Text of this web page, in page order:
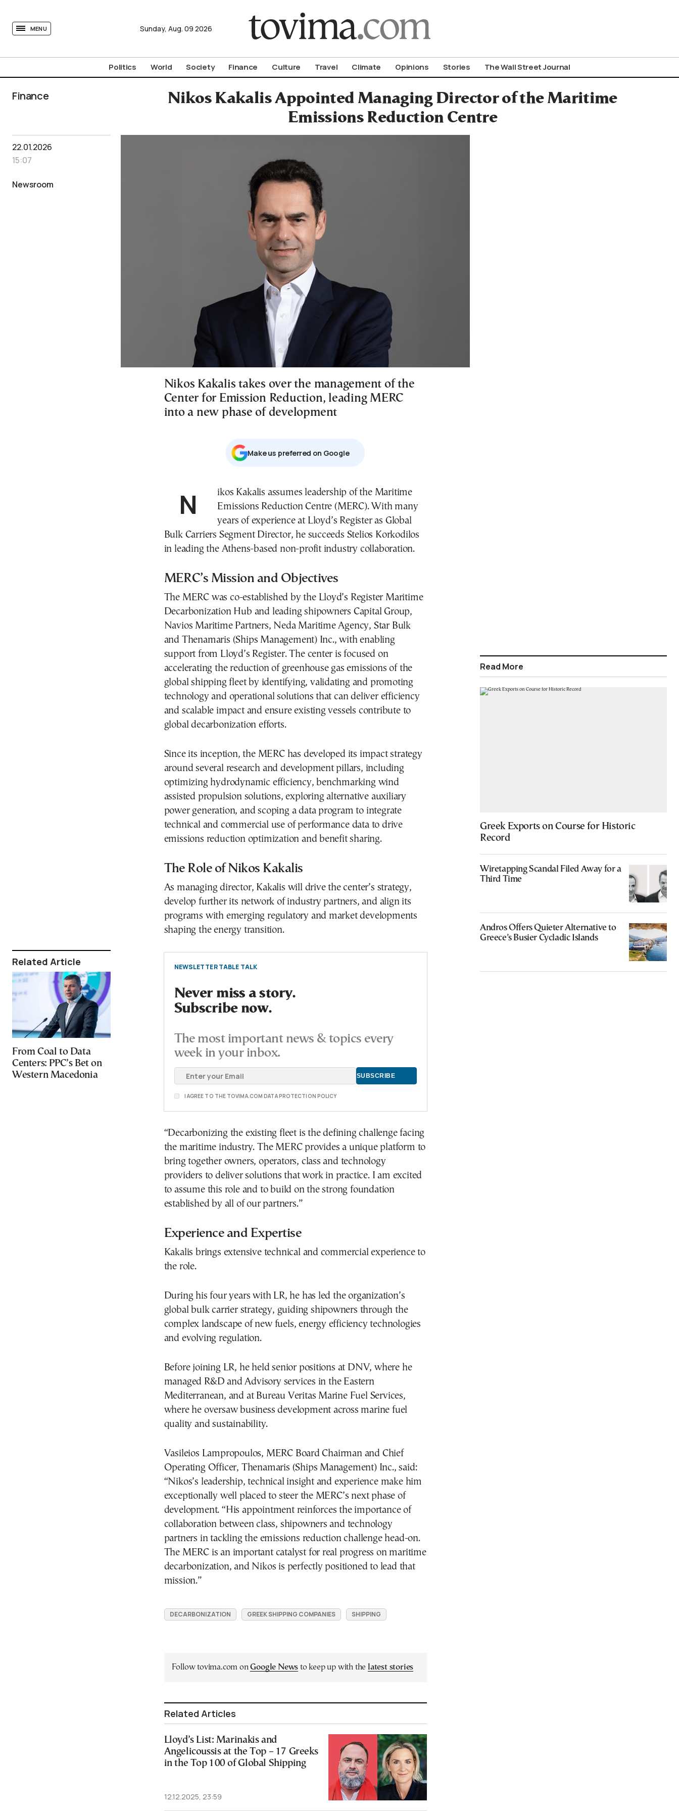
MENU Sunday, Aug. 09 2026
Politics World Society Finance Culture Travel Climate Opinions Stories The Wall Street Journal
Finance
Nikos Kakalis Appointed Managing Director of the Maritime
Emissions Reduction Centre
22.01.2026
15:07
Newsroom
Related Article
From Coal to Data
Centers: PPC’s Bet on
Western Macedonia
Nikos Kakalis takes over the management of the
Center for Emission Reduction, leading MERC
into a new phase of development
Μake us preferred on Google
Nikos Kakalis assumes leadership of the Maritime
Emissions Reduction Centre (MERC). With many
years of experience at Lloyd’s Register as Global
Bulk Carriers Segment Director, he succeeds Stelios Korkodilos
in leading the Athens-based non-profit industry collaboration.
MERC’s Mission and Objectives
The MERC was co-established by the Lloyd’s Register Maritime
Decarbonization Hub and leading shipowners Capital Group,
Navios Maritime Partners, Neda Maritime Agency, Star Bulk
and Thenamaris (Ships Management) Inc., with enabling
support from Lloyd’s Register. The center is focused on
accelerating the reduction of greenhouse gas emissions of the
global shipping fleet by identifying, validating and promoting
technology and operational solutions that can deliver efficiency
and scalable impact and ensure existing vessels contribute to
global decarbonization efforts.
Since its inception, the MERC has developed its impact strategy
around several research and development pillars, including
optimizing hydrodynamic efficiency, benchmarking wind
assisted propulsion solutions, exploring alternative auxiliary
power generation, and scoping a data program to integrate
technical and commercial use of performance data to drive
emissions reduction optimization and benefit sharing.
The Role of Nikos Kakalis
As managing director, Kakalis will drive the center’s strategy,
develop further its network of industry partners, and align its
programs with emerging regulatory and market developments
shaping the energy transition.
NEWSLETTER TABLE TALK
Never miss a story.
Subscribe now.
The most important news & topics every
week in your inbox.
I AGREE TO THE TOVIMA.COM DATA PROTECTION POLICY
“Decarbonizing the existing fleet is the defining challenge facing
the maritime industry. The MERC provides a unique platform to
bring together owners, operators, class and technology
providers to deliver solutions that work in practice. I am excited
to assume this role and to build on the strong foundation
established by all of our partners.”
Experience and Expertise
Kakalis brings extensive technical and commercial experience to
the role.
During his four years with LR, he has led the organization’s
global bulk carrier strategy, guiding shipowners through the
complex landscape of new fuels, energy efficiency technologies
and evolving regulation.
Before joining LR, he held senior positions at DNV, where he
managed R&D and Advisory services in the Eastern
Mediterranean, and at Bureau Veritas Marine Fuel Services,
where he oversaw business development across marine fuel
quality and sustainability.
Vasileios Lampropoulos, MERC Board Chairman and Chief
Operating Officer, Thenamaris (Ships Management) Inc., said:
“Nikos’s leadership, technical insight and experience make him
exceptionally well placed to steer the MERC’s next phase of
development. “His appointment reinforces the importance of
collaboration between class, shipowners and technology
partners in tackling the emissions reduction challenge head-on.
The MERC is an important catalyst for real progress on maritime
decarbonization, and Nikos is perfectly positioned to lead that
mission.”
DECARBONIZATION GREEK SHIPPING COMPANIES SHIPPING
Follow tovima.com onGoogle News to keep up with the latest stories
Related Articles
Lloyd’s List: Marinakis and
Angelicoussis at the Top – 17 Greeks
in the Top 100 of Global Shipping
12.12.2025, 23:59
Read More
Greek Exports on Course for Historic
Record
Wiretapping Scandal Filed Away for a
Third Time
Andros Offers Quieter Alternative to
Greece’s Busier Cycladic Islands